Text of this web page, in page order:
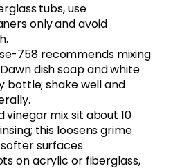
tubs, use
only and avoid
758 recommends mixing
dish soap and white
bottle; shake well and
vinegar mix sit about 10
this loosens grime
surfaces.
on acrylic or fiberglass,